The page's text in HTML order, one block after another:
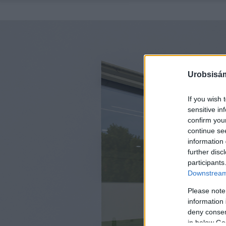
If you wish
sensitive
confirm
continue
information
further
Please
information
deny
in below